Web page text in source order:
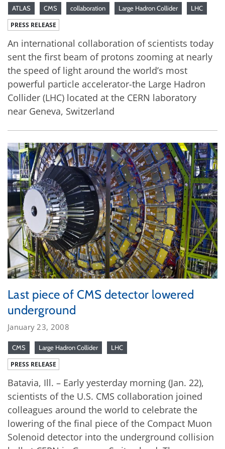
ATLAS CMS collaboration Large Hadron Collider LHC
PRESS RELEASE
An international collaboration of scientists today
sent the first beam of protons zooming at nearly
the speed of light around the world’s most
powerful particle accelerator-the Large Hadron
Collider (LHC) located at the CERN laboratory
near Geneva, Switzerland
Last piece of CMS detector lowered
underground
January 23, 2008
CMS Large Hadron Collider LHC
PRESS RELEASE
Batavia, Ill. – Early yesterday morning (Jan. 22),
scientists of the U.S. CMS collaboration joined
colleagues around the world to celebrate the
lowering of the final piece of the Compact Muon
Solenoid detector into the underground collision